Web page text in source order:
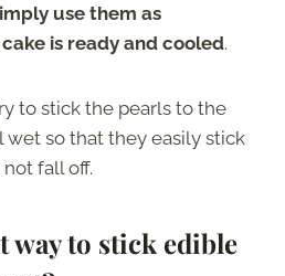
use them as
is ready and cooled.
to stick the pearls to the
so that they easily stick
fall off.
way to stick edible